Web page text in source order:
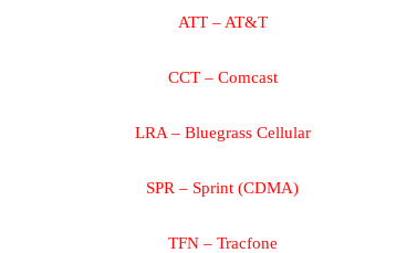
ATT – AT&T
CCT – Comcast
LRA – Bluegrass Cellular
SPR – Sprint (CDMA)
TFN – Tracfone